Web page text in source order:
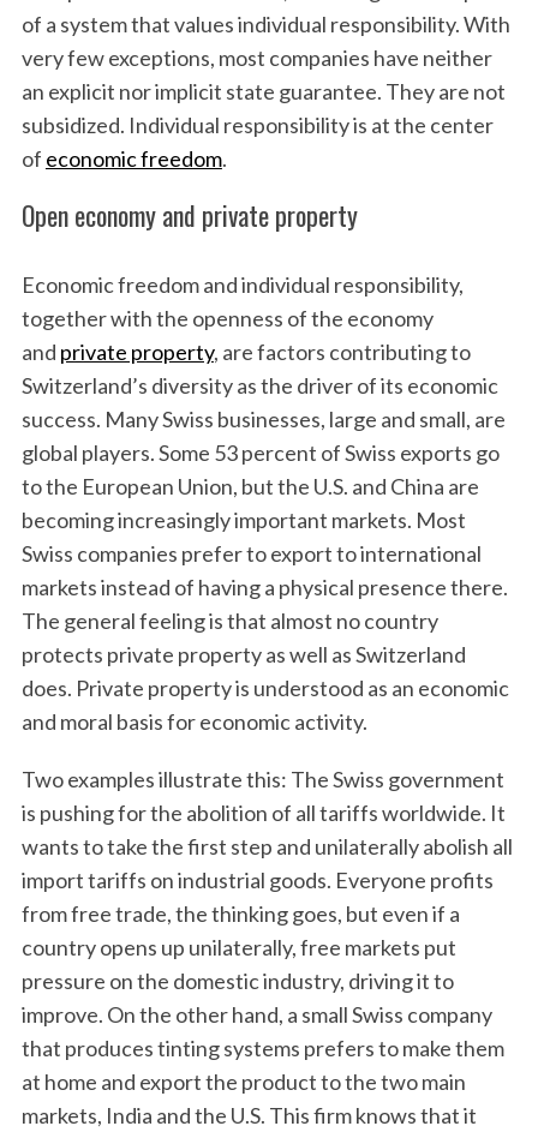
of a system that values individual responsibility. With
very few exceptions, most companies have neither
an explicit nor implicit state guarantee. They are not
subsidized. Individual responsibility is at the center
of economic freedom.
Open economy and private property
Economic freedom and individual responsibility,
together with the openness of the economy
and private property, are factors contributing to
Switzerland’s diversity as the driver of its economic
success. Many Swiss businesses, large and small, are
global players. Some 53 percent of Swiss exports go
to the European Union, but the U.S. and China are
becoming increasingly important markets. Most
Swiss companies prefer to export to international
markets instead of having a physical presence there.
The general feeling is that almost no country
protects private property as well as Switzerland
does. Private property is understood as an economic
and moral basis for economic activity.
Two examples illustrate this: The Swiss government
is pushing for the abolition of all tariffs worldwide. It
wants to take the first step and unilaterally abolish all
import tariffs on industrial goods. Everyone profits
from free trade, the thinking goes, but even if a
country opens up unilaterally, free markets put
pressure on the domestic industry, driving it to
improve. On the other hand, a small Swiss company
that produces tinting systems prefers to make them
at home and export the product to the two main
markets, India and the U.S. This firm knows that it